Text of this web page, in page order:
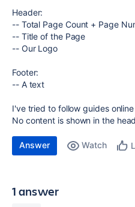
Header:
-- Total Page Count + Page
-- Title of the Page
-- Our Logo
Footer:
-- A text
I've tried to follow guides
No content is shown in the
Answer Watch
1 answer